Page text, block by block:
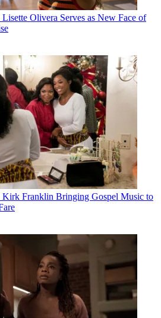
Olivera Serves as New Face of
Kirk Franklin Bringing Gospel Music to